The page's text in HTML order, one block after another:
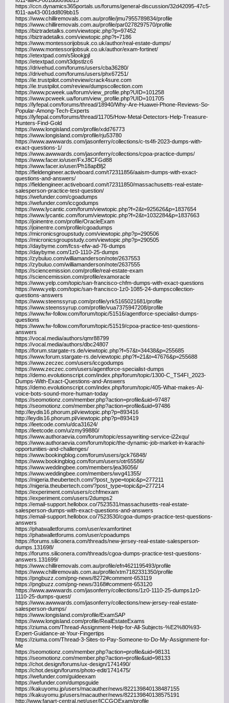
https://ccn.dynamics365portals.us/forums/general-discussion/32d42095-47c5-
f011-aa43-001dd809bb15
https://www.chilliremovals.com.au/profile/jmu7955789834/profile
https://www.chilliremovals.com.au/profile/par0278297570/profile
https://biztradetalks.com/viewtopic.php?p=97452
https://biztradetalks.com/viewtopic.php?t=7186
https://www.montessorijobsuk.co.uk/author/real-estate-dumps/
https://www.montessorijobsuk.co.uk/author/exam-fortinet/
https://etextpad.com/s5lookjpjl
https://etextpad.com/t3dpstlzc6
https://drivehud.com/forums/users/cba36280/
https://drivehud.com/forums/users/phx67251/
https://ie.trustpilot.com/review/crack4sure.com
https://ie.trustpilot.com/review/dumpscollection.com
https://www.pcweek.ua/forum/view_profile.php?UID=101258
https://www.pcweek.ua/forum/view_profile.php?UID=101705
https://lyfepal.com/forums/thread/18940/Why-Are-Huawei-Phone-Reviews-So-
Popular-Among-Tech-Experts
https://lyfepal.com/forums/thread/11705/How-Metal-Detectors-Help-Treasure-
Hunters-Find-Gold
https://www.longisland.com/profile/xdd76773
https://www.longisland.com/profile/rju53780
https://www.awwwards.com/jasonferry/collections/c-ts4fi-2023-dumps-with-
exact-questions-1/
https://www.awwwards.com/jasonferry/collections/cpoa-practice-dumps/
https://www.facer.io/user/FxJ8CFGd88
https://www.facer.io/user/Ph18apBfj2
https://fieldengineer.activeboard.com/t72311856/aaism-dumps-with-exact-
questions-and-answers/
https://fieldengineer.activeboard.com/t72311850/massachusetts-real-estate-
salesperson-practice-test-question/
https://wefunder.com/cgoadumps
https://wefunder.com/iccgodumps
https://www.lycantic.com/forum/viewtopic.php?f=2&t=925626&p=1837654
https://www.lycantic.com/forum/viewtopic.php?f=2&t=1032284&p=1837663
https://joinentre.com/profile/OracleExam
https://joinentre.com/profile/cgoadumps
https://micronicsgroupstudy.com/viewtopic.php?p=290506
https://micronicsgroupstudy.com/viewtopic.php?p=290505
https://daybyme.com/fcss-efw-ad-76-dumps
https://daybyme.com/1z0-1110-25-dumps
https://zybuluo.com/williamanderson/note/2637553
https://zybuluo.com/williamanderson/note/2637555
https://sciencemission.com/profile/real-estate-exam
https://sciencemission.com/profile/examoracle
https://www.yelp.com/topic/san-francisco-chfm-dumps-with-exact-questions
https://www.yelp.com/topic/san-francisco-1z0-1085-24-dumpscollection-
questions-answers
https://www.steenssyrup.com/profile/yrk5165021681/profile
https://www.steenssyrup.com/profile/vua7375947208/profile
https://www.fw-follow.com/forum/topic/51516/agentforce-specialist-dumps-
questions
https://www.fw-follow.com/forum/topic/51519/cpoa-practice-test-questions-
answers
https://vocal.media/authors/qmr88799
https://vocal.media/authors/dbc24807
https://forum.stargate-rs.de/viewtopic.php?f=57&t=34438&p=255685
https://www.forum.stargate-rs.de/viewtopic.php?f=21&t=47676&p=255688
https://www.zeczec.com/users/iccgodumps
https://www.zeczec.com/users/agentforce-specialist-dumps
https://demo.evolutionscript.com/index.php/forum/topic/1300-C_TS4FI_2023-
Dumps-With-Exact-Questions-and-Answers
https://demo.evolutionscript.com/index.php/forum/topic/405-What-makes-AI-
voice-bots-sound-more-human-today
https://seomotionz.com/member.php?action=profile&uid=97487
https://seomotionz.com/member.php?action=profile&uid=97486
http://leydis16.phorum.pl/viewtopic.php?p=893416
http://leydis16.phorum.pl/viewtopic.php?p=893419
https://leetcode.com/u/dca31624/
https://leetcode.com/u/zmy99880/
https://www.authoraevia.com/forum/topic/essaywriting-service-i22xqu/
https://www.authoraevia.com/forum/topic/the-dynamic-job-market-in-karachi-
opportunities-and-challenges/
https://www.bookingblog.com/forum/users/gck76848/
https://www.bookingblog.com/forum/users/otr65586/
https://www.weddingbee.com/members/jea36056/
https://www.weddingbee.com/members/wvg41355/
https://nigeria.theubertech.com/?post_type=topic&p=277211
https://nigeria.theubertech.com/?post_type=topic&p=277214
https://experiment.com/users/cchfmexam
https://experiment.com/users/2dumps2
https://email-support.hellobox.co/7523531/massachusetts-real-estate-
salesperson-dumps-with-exact-questions-and-answers
https://email-support.hellobox.co/7523530/cgoa-dumps-practice-test-questions-
answers
https://phatwalletforums.com/user/examfortinet
https://phatwalletforums.com/user/cpoadumps
https://forums.siliconera.com/threads/new-jersey-real-estate-salesperson-
dumps.131698/
https://forums.siliconera.com/threads/cgoa-dumps-practice-test-questions-
answers.131699/
https://www.chilliremovals.com.au/profile/efn4621195493/profile
https://www.chilliremovals.com.au/profile/xtm7182331350/profile
https://pngbuzz.com/png-news/8272#comment-653119
https://pngbuzz.com/png-news/3168#comment-653120
https://www.awwwards.com/jasonferry/collections/1z0-1110-25-dumps1z0-
1110-25-dumps-quest/
https://www.awwwards.com/jasonferry/collections/new-jersey-real-estate-
salesperson-dumps/
https://www.longisland.com/profile/ExamSAP
https://www.longisland.com/profile/RealEstateExams
https://ziuma.com/Thread-Assignment-Help-for-All-Subjects-%E2%80%93-
Expert-Guidance-at-Your-Fingertips
https://ziuma.com/Thread-3-Sites-to-Pay-Someone-to-Do-My-Assignment-for-
Me
https://seomotionz.com/member.php?action=profile&uid=98131
https://seomotionz.com/member.php?action=profile&uid=98133
https://chot.design/forums/ux-design/1741490/
https://chot.design/forums/photo-edit/1741475/
https://wefunder.com/guideexam
https://wefunder.com/dumpsguide
https://kakuyomu.jp/users/macauther/news/822139840138487155
https://kakuyomu.jp/users/macauther/news/822139840138575191
http://www.fanart-central.net/user/ICCGOExam/profile